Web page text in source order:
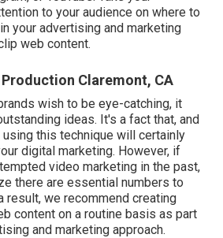
to your audience on where to
your advertising and marketing
web content.
Claremont, CA
wish to be eye-catching, it
ideas. It's a fact that, and
this technique will certainly
digital marketing. However, if
video marketing in the past,
there are essential numbers to
result, we recommend creating
content on a routine basis as part
and marketing approach.